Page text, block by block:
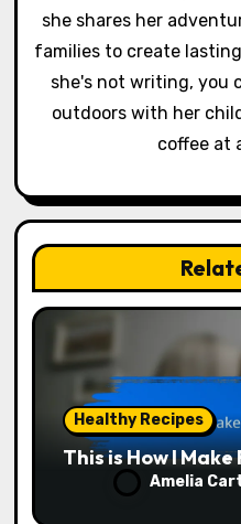
o
n
she shares her
families to create
she's not writing, you
outdoors with her
coffee at
Healthy Recipes
This is How I
Amelia